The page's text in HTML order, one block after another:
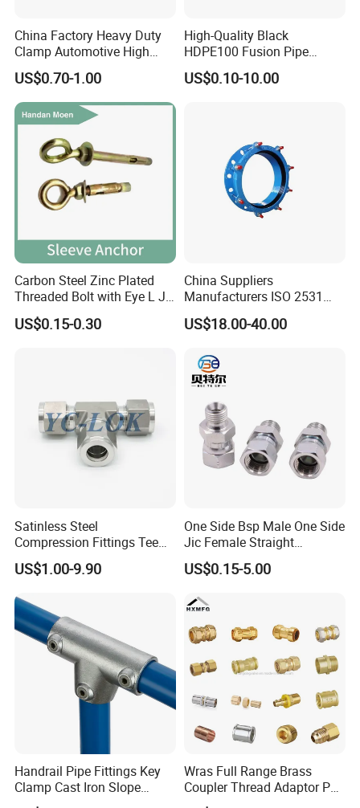
China Factory Heavy Duty
Clamp Automotive High
Strength Good Torque
US$0.70-1.00
High-Quality Black
HDPE100 Fusion Pipe
Fittings for Connections
US$0.10-10.00
Carbon Steel Zinc Plated
Threaded Bolt with Eye L J
Hook Type Head Hook
Expansion Anchor M10 M12
US$0.15-0.30
China Suppliers
Manufacturers ISO 2531
Universal Wide Range
Flexible Pipe Fittings Ductile
US$18.00-40.00
Satinless Steel
Compression Fittings Tee
Tube Fitting Connector with
Double Ferrule Cutting
Instrumentation Parts
US$1.00-9.90
One Side Bsp Male One Side
Jic Female Straight
Hydraulic Hose Adapters
US$0.15-5.00
Handrail Pipe Fittings Key
Clamp Cast Iron Slope
Three Socket Tee
Wras Full Range Brass
Coupler Thread Adaptor PE
Elbow Pushfit Press Tee Pex